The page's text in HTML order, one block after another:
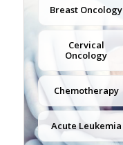
Breast Oncology
Cervical
Oncology
Chemotherapy
Acute Leukemia